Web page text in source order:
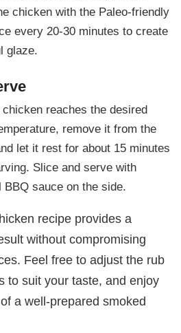
chicken with the Paleo-friendly
every 20-30 minutes to create
glaze.
reaches the desired
remove it from the
let it rest for about 15 minutes
Slice and serve with
BBQ sauce on the side.
recipe provides a
without compromising
Feel free to adjust the rub
to suit your taste, and enjoy
a well-prepared smoked